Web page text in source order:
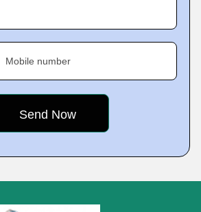
Mobile number